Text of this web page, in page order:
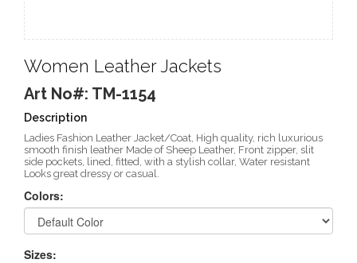
Women Leather Jackets
Art No#: TM-1154
Description
Ladies Fashion Leather Jacket/Coat, High quality, rich luxurious
smooth finish leather Made of Sheep Leather, Front zipper, slit
side pockets, lined, fitted, with a stylish collar, Water resistant
Looks great dressy or casual.
Colors:
Sizes: